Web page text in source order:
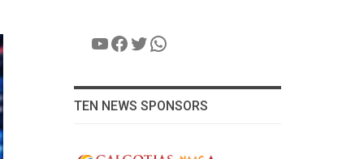
YouTube
Facebook
Twitter
WhatsApp
TEN NEWS SPONSORS